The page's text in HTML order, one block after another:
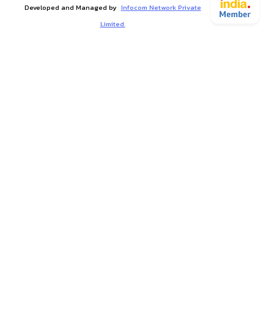
Developed and Managed by Infocom Network Private
Limited.